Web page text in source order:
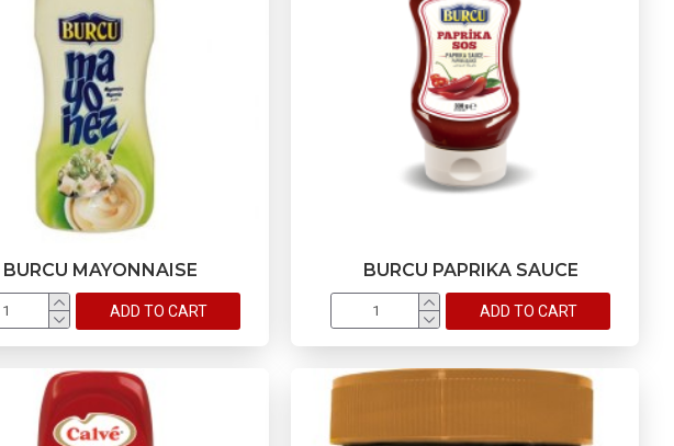
BURCU MAYONNAISE
ADD TO CART
BURCU PAPRIKA SAUCE
ADD TO CART